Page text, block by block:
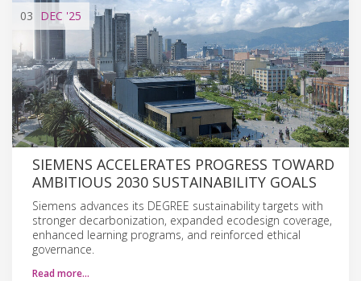
03 DEC '25
SIEMENS ACCELERATES PROGRESS TOWARD
AMBITIOUS 2030 SUSTAINABILITY GOALS
Siemens advances its DEGREE sustainability targets with
stronger decarbonization, expanded ecodesign coverage,
enhanced learning programs, and reinforced ethical
governance.
Read more…